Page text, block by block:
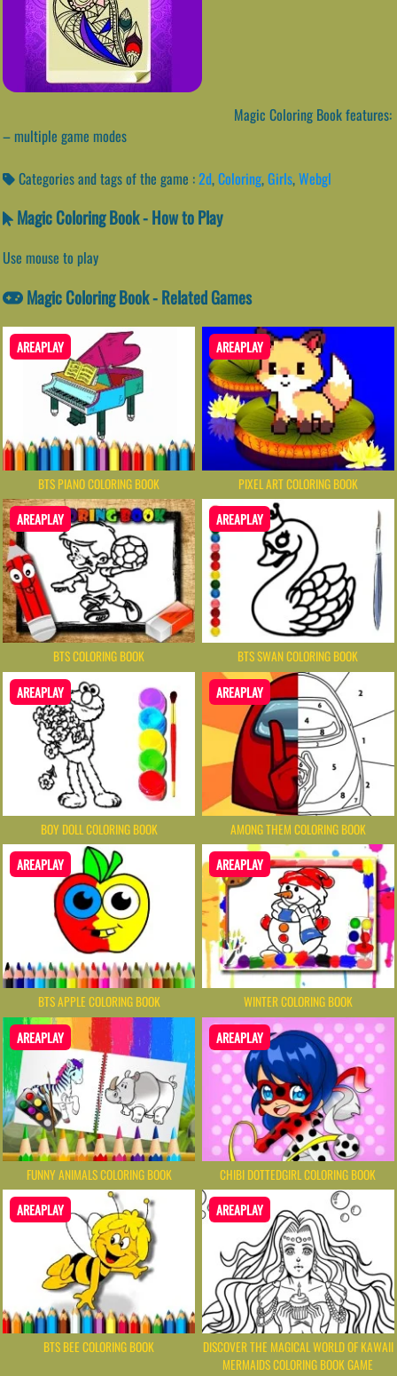
Magic Coloring Book features:
– multiple game modes
Categories and tags of the game :2d,Coloring,Girls,Webgl
Magic Coloring Book - How to Play
Use mouse to play
Magic Coloring Book - Related Games
AREAPLAY
BTS PIANO COLORING BOOK
AREAPLAY
PIXEL ART COLORING BOOK
AREAPLAY
BTS COLORING BOOK
AREAPLAY
BTS SWAN COLORING BOOK
AREAPLAY
BOY DOLL COLORING BOOK
AREAPLAY
AMONG THEM COLORING BOOK
AREAPLAY
BTS APPLE COLORING BOOK
AREAPLAY
WINTER COLORING BOOK
AREAPLAY
FUNNY ANIMALS COLORING BOOK
AREAPLAY
CHIBI DOTTEDGIRL COLORING BOOK
AREAPLAY
BTS BEE COLORING BOOK
AREAPLAY
DISCOVER THE MAGICAL WORLD OF KAWAII
MERMAIDS COLORING BOOK GAME